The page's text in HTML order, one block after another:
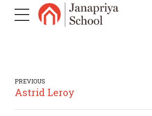
PREVIOUS
Astrid Leroy